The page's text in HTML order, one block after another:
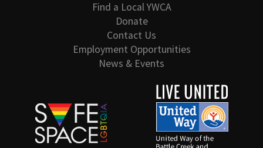
Find a Local YWCA
Donate
Contact Us
Employment Opportunities
News & Events